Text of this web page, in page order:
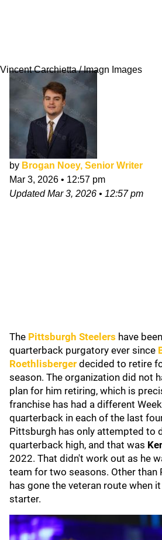
Vincent Carchietta / Imagn Images
by Brogan Noey, Senior Writer
Mar 3, 2026 • 12:57 pm
UpdatedMar 3, 2026 • 12:57 pm
The Pittsburgh Steelers have
quarterback purgatory ever since
Roethlisberger decided to retire
season. The organization did not
plan for him retiring, which is
franchise has had a different
quarterback in each of the last
Pittsburgh has only attempted to
quarterback high, and that was
2022. That didn't work out as he
team for two seasons. Other than
has gone the veteran route when
starter.